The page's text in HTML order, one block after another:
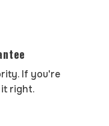
If you're
right.